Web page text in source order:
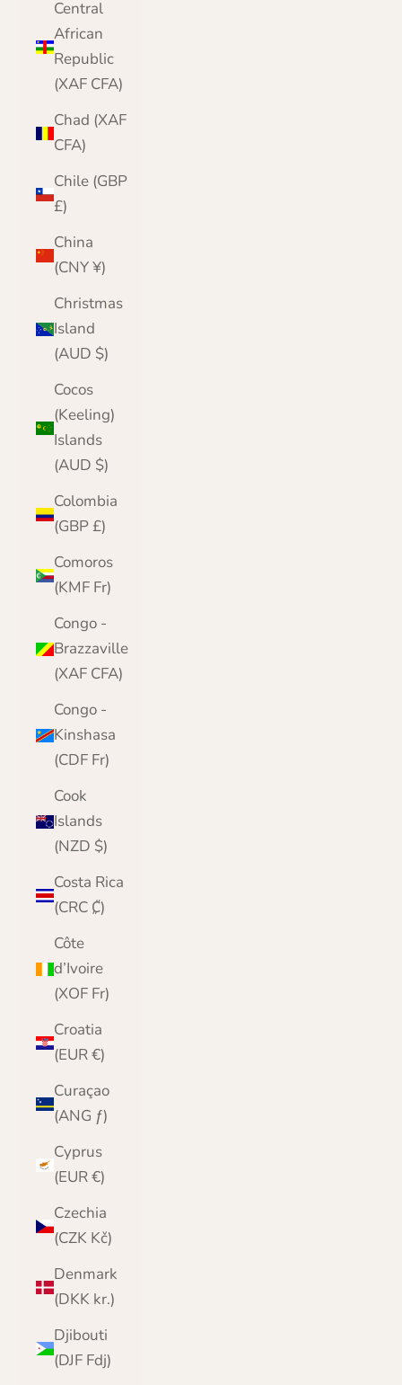
Central
African
Republic
(XAF CFA)
Chad (XAF
CFA)
Chile (GBP
£)
China
(CNY ¥)
Christmas
Island
(AUD $)
Cocos
(Keeling)
Islands
(AUD $)
Colombia
(GBP £)
Comoros
(KMF Fr)
Congo -
Brazzaville
(XAF CFA)
Congo -
Kinshasa
(CDF Fr)
Cook
Islands
(NZD $)
Costa Rica
(CRC ₡)
Côte
d’Ivoire
(XOF Fr)
Croatia
(EUR €)
Curaçao
(ANG ƒ)
Cyprus
(EUR €)
Czechia
(CZK Kč)
Denmark
(DKK kr.)
Djibouti
(DJF Fdj)